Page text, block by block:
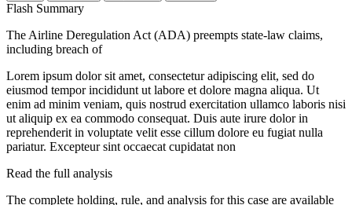
Flash Summary
The Airline Deregulation Act (ADA) preempts state-law claims,
including breach of
Lorem ipsum dolor sit amet, consectetur adipiscing elit, sed do
eiusmod tempor incididunt ut labore et dolore magna aliqua. Ut
enim ad minim veniam, quis nostrud exercitation ullamco laboris nisi
ut aliquip ex ea commodo consequat. Duis aute irure dolor in
reprehenderit in voluptate velit esse cillum dolore eu fugiat nulla
pariatur. Excepteur sint occaecat cupidatat non
Read the full analysis
The complete holding, rule, and analysis for this case are available